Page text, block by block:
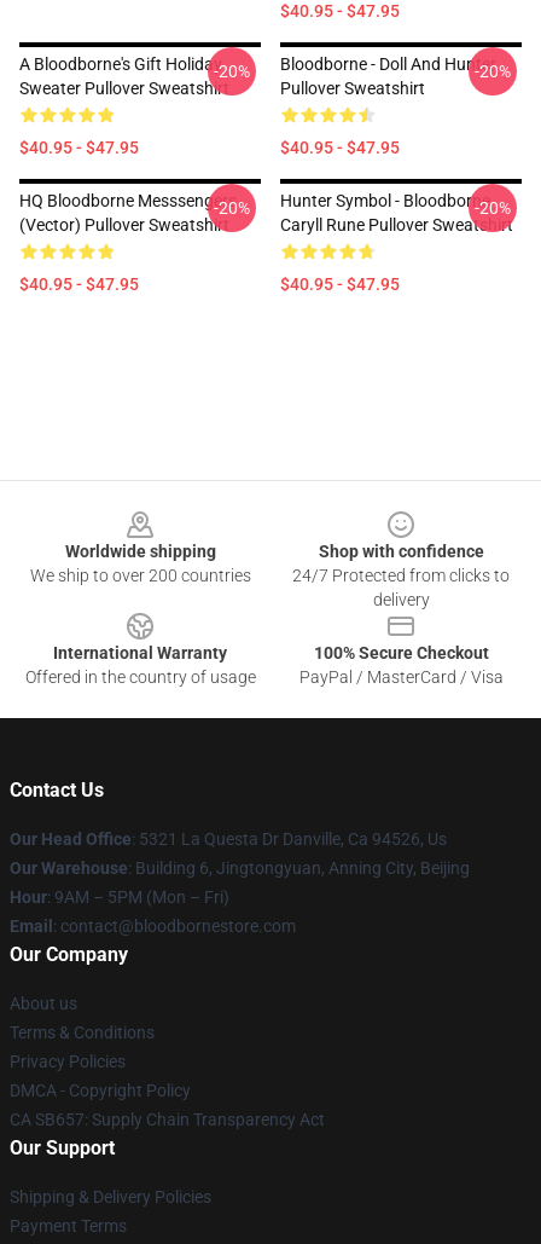
$40.95 - $47.95
A Bloodborne's Gift Holiday
Sweater Pullover Sweatshirt
$40.95 - $47.95
-20%
Bloodborne - Doll And Hunter
Pullover Sweatshirt
$40.95 - $47.95
-20%
HQ Bloodborne Messsengers
(vector) Pullover Sweatshirt
$40.95 - $47.95
-20%
Hunter Symbol - Bloodborne
Caryll Rune Pullover Sweatshirt
$40.95 - $47.95
-20%
Worldwide shipping
We ship to over 200 countries
Shop with confidence
24/7 Protected from clicks to
delivery
International Warranty
Offered in the country of usage
100% Secure Checkout
PayPal / MasterCard / Visa
Contact Us
Our Head Office: 5321 La Questa Dr Danville, Ca 94526, Us
Our Warehouse: Building 6, Jingtongyuan, Anning City, Beijing
Hour: 9AM – 5PM (Mon – Fri)
Email : contact@bloodbornestore.com
Our Company
About us
Terms & Conditions
Privacy Policies
DMCA - Copyright Policy
CA SB657: Supply Chain Transparency Act
Our Support
Shipping & Delivery Policies
Payment Terms